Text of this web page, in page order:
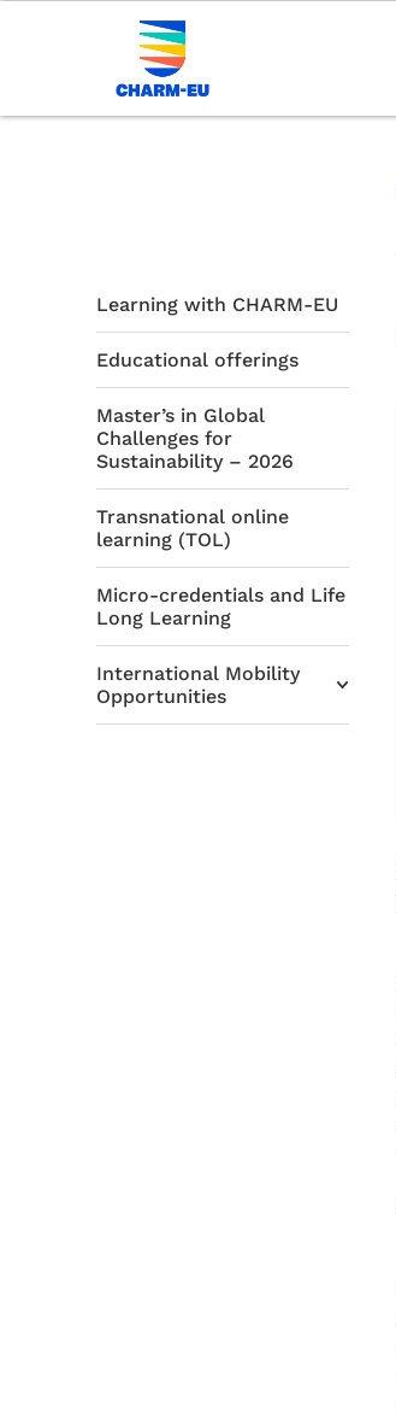
Learning with CHARM-EU
Educational offerings
Master’s in Global
Challenges for
Sustainability – 2026
Transnational online
learning (TOL)
Micro-credentials and Life
Long Learning
International Mobility
Opportunities